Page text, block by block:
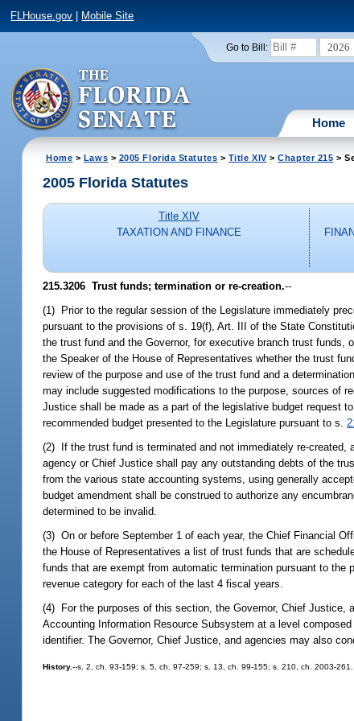
FLHouse.gov Mobile Site
Go to Bill: 2026
Home
Home > Laws > 2005 Florida Statutes > Title XIV>Chapter 215 >
2005 Florida Statutes
Title XIV
TAXATION AND FINANCE
215.3206 Trust funds; termination or re-creation.--
(1) Prior to the regular session of the Legislature immediately
pursuant to the provisions of s. 19(f), Art. III of the State
the trust fund and the Governor, for executive branch trust
the Speaker of the House of Representatives whether the trust
review of the purpose and use of the trust fund and a
may include suggested modifications to the purpose, sources of
Justice shall be made as a part of the legislative budget request
recommended budget presented to the Legislature pursuant to s.
(2) If the trust fund is terminated and not immediately re-created,
agency or Chief Justice shall pay any outstanding debts of the
from the various state accounting systems, using generally
budget amendment shall be construed to authorize any
determined to be invalid.
(3) On or before September 1 of each year, the Chief Financial
the House of Representatives a list of trust funds that are
funds that are exempt from automatic termination pursuant to
revenue category for each of the last 4 fiscal years.
(4) For the purposes of this section, the Governor, Chief Justice,
Accounting Information Resource Subsystem at a level
identifier. The Governor, Chief Justice, and agencies may also
History.--s. 2, ch. 93-159; s. 5, ch. 97-259; s. 13, ch. 99-155; s. 210, ch. 2003-261.